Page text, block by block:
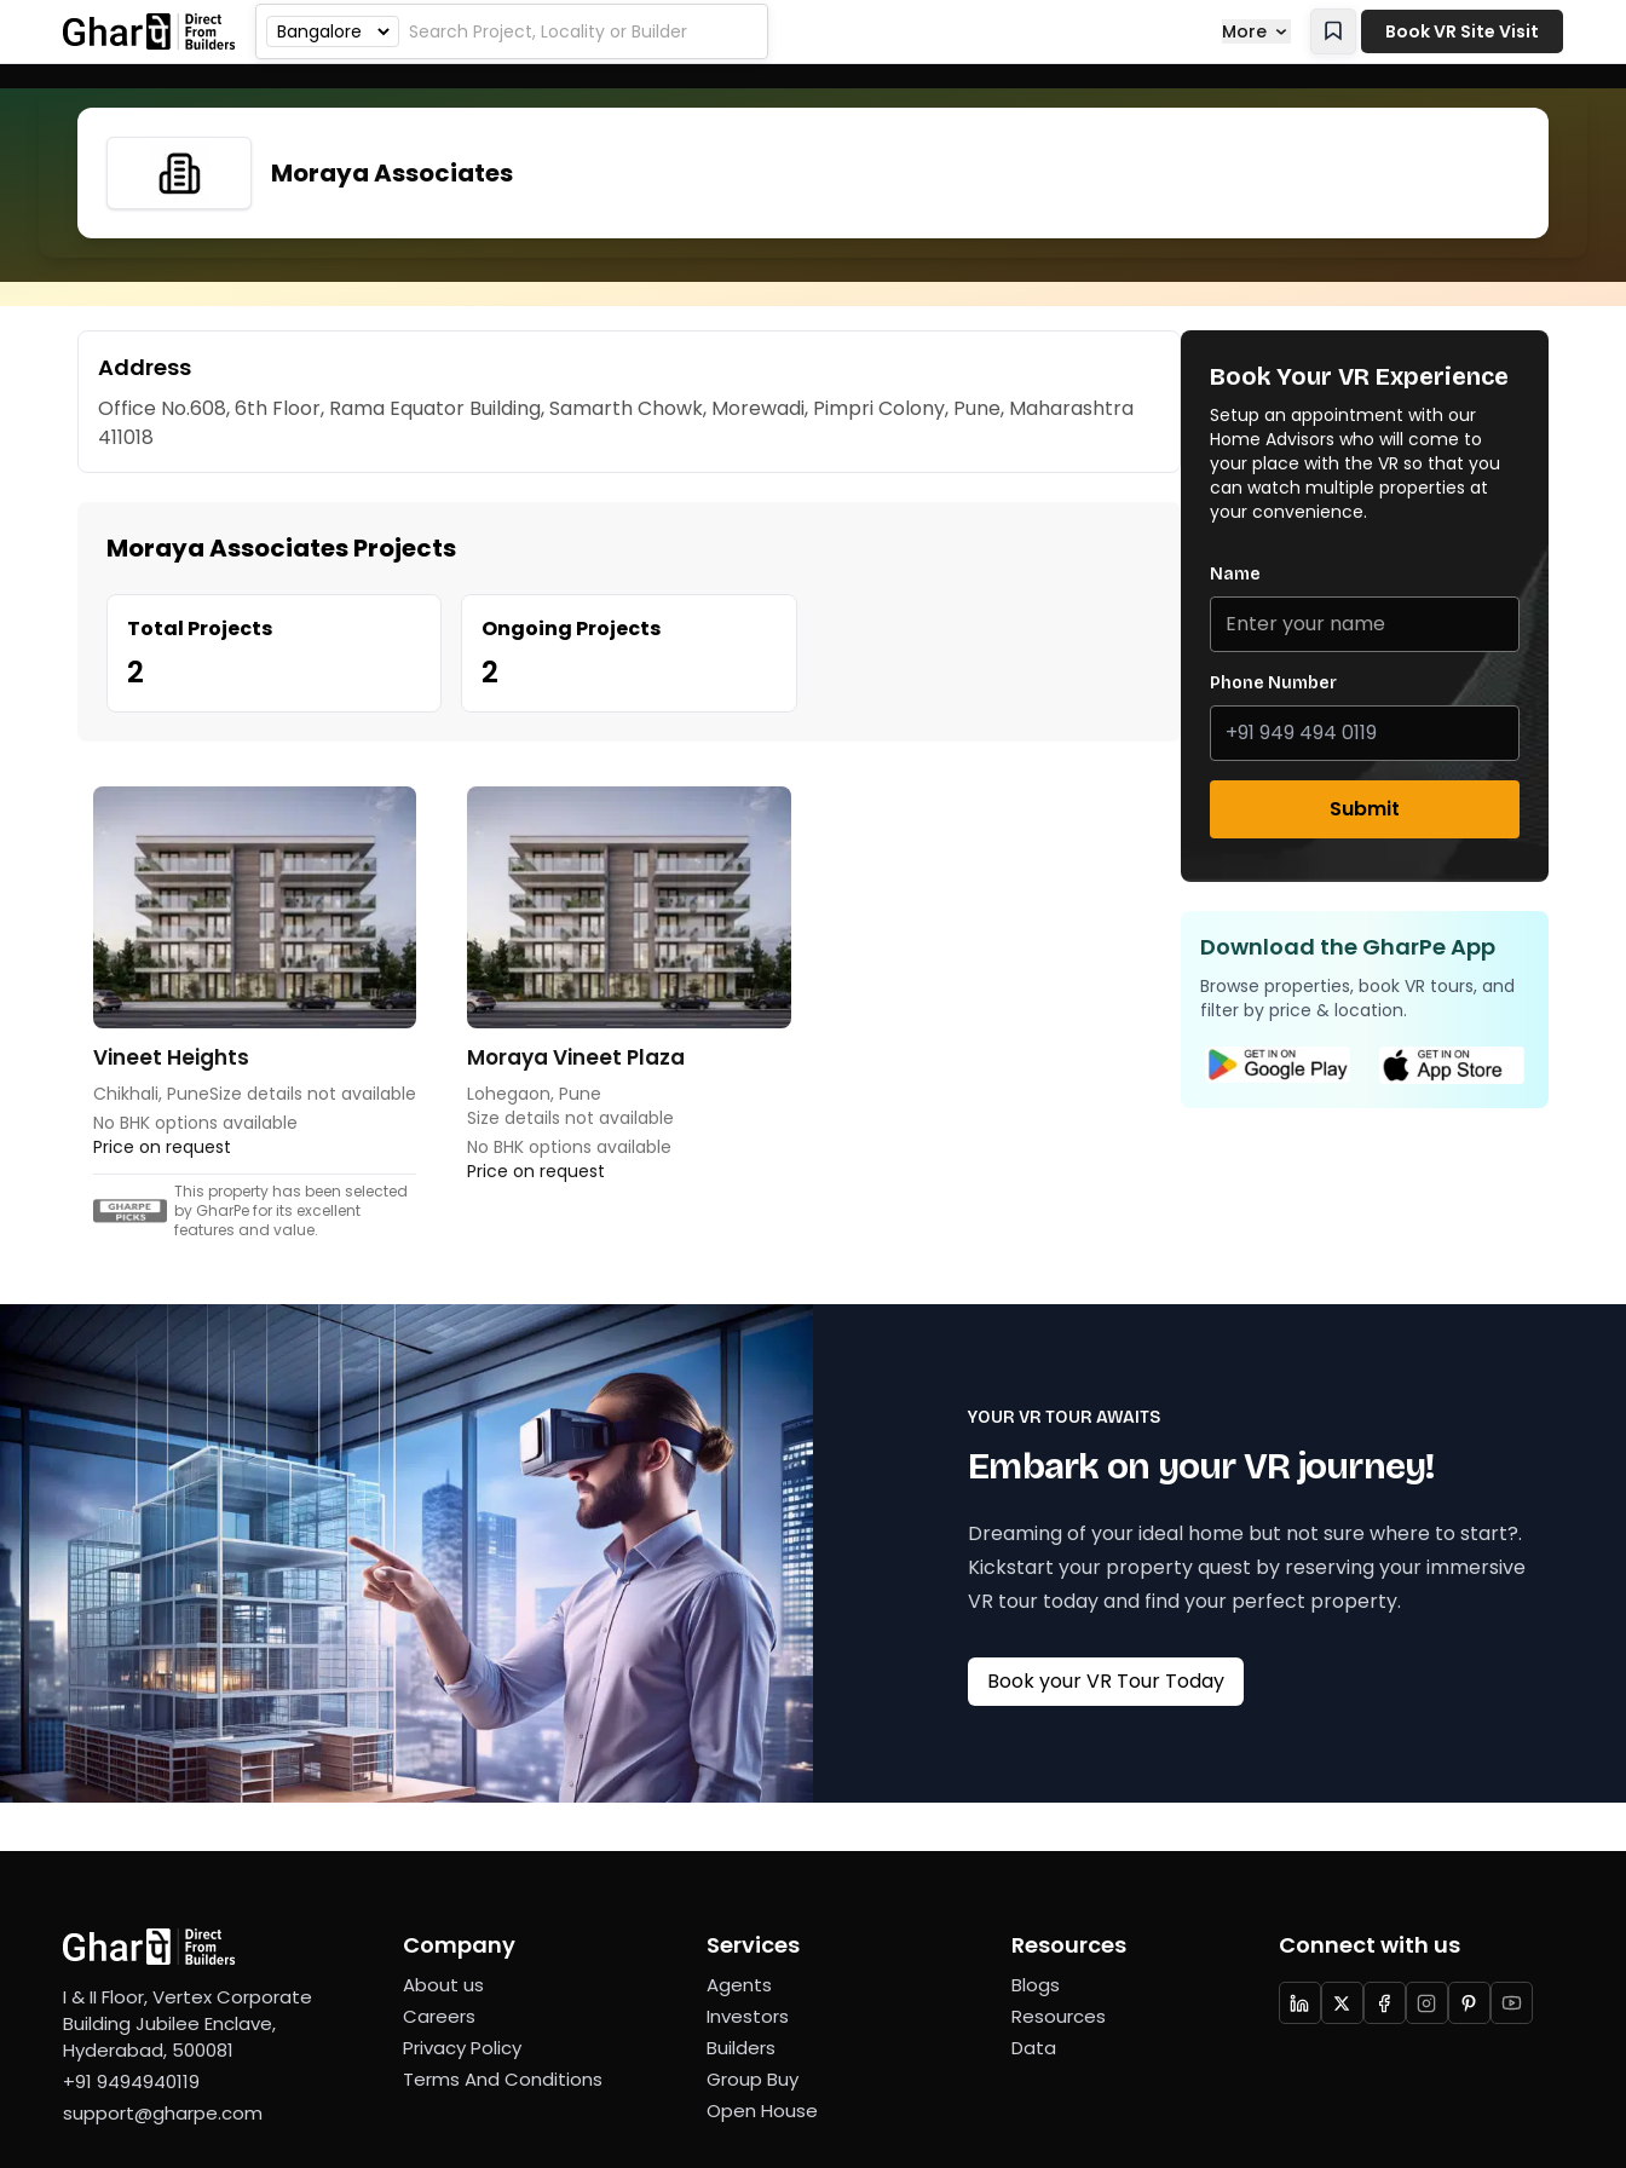
More Book VR Site Visit
Moraya Associates
Address
Office No.608, 6th Floor, Rama Equator Building, Samarth Chowk, Morewadi, Pimpri Colony, Pune, Maharashtra
411018
Moraya Associates Projects
Total Projects
2
Ongoing Projects
2
Vineet Heights
Chikhali, PuneSize details not available
No BHK options available
Price on request
This property has been selected
by GharPe for its excellent
features and value.
Moraya Vineet Plaza
Lohegaon, Pune
Size details not available
No BHK options available
Price on request
Book Your VR Experience
Setup an appointment with our
Home Advisors who will come to
your place with the VR so that you
can watch multiple properties at
your convenience.
Name
Phone Number
Submit
Download the GharPe App
Browse properties, book VR tours, and
filter by price & location.
YOUR VR TOUR AWAITS
Embark on your VR journey!
Dreaming of your ideal home but not sure where to start?.
Kickstart your property quest by reserving your immersive
VR tour today and find your perfect property.
Book your VR Tour Today
I & II Floor, Vertex Corporate
Building Jubilee Enclave,
Hyderabad, 500081
+91 9494940119
support@gharpe.com
Company
About us
Careers
Privacy Policy
Terms And Conditions
Services
Agents
Investors
Builders
Group Buy
Open House
Resources
Blogs
Resources
Data
Connect with us